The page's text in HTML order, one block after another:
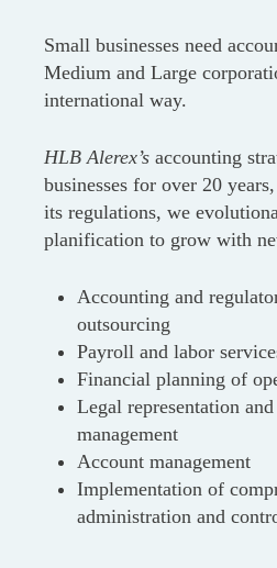
Small businesses need
Medium and Large
international way.
HLB Alerex’s accounting
businesses for over 20
its regulations, we
planification to grow with
Accounting and
outsourcing
Payroll and labor
Financial planning of
Legal representation and
management
Account management
Implementation of
administration and